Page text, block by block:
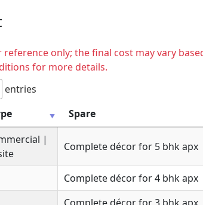
reference only; the final cost may vary
for more details.
entries
Spare
|
Complete décor for 5 bhk apx
Complete décor for 4 bhk apx